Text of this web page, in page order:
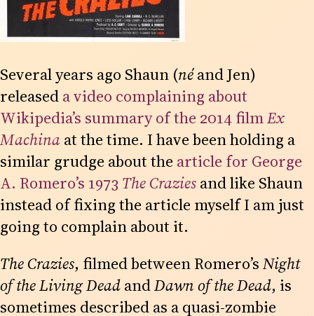
Several years ago Shaun (néand Jen)
releaseda video complaining about
Wikipedia’s summary of the 2014 filmEx
Machina at the time. I have been holding a
similar grudge about the article for George
A. Romero’s 1973 The Craziesand like Shaun
instead of fixing the article myself I am just
going to complain about it.
The Crazies, filmed between Romero’sNight
of the Living DeadandDawn of the Dead, is
sometimes described as a quasi-zombie